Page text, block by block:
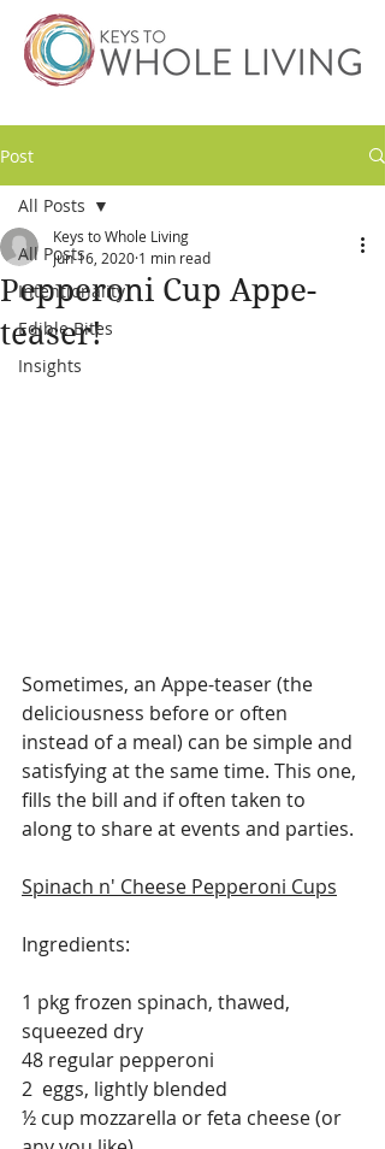
Post
All Posts
Intentionality
Edible Bites
Insights
All Posts
Pepperoni Cup Appe-
teaser!
Keys to Whole Living
Jun 16, 2020 1 min read
Sometimes, an Appe-teaser (the
deliciousness before or often
instead of a meal) can be simple and
satisfying at the same time. This one,
fills the bill and if often taken to
along to share at events and parties.
Spinach n' Cheese Pepperoni Cups
Ingredients:
1 pkg frozen spinach, thawed,
squeezed dry
48 regular pepperoni
2  eggs, lightly blended
½ cup mozzarella or feta cheese (or